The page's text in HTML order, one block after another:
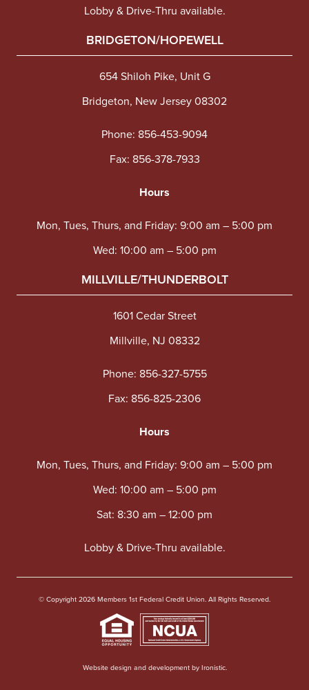
Lobby & Drive-Thru available.
BRIDGETON/HOPEWELL
654 Shiloh Pike, Unit G
Bridgeton, New Jersey 08302
Phone: 856-453-9094
Fax: 856-378-7933
Hours
Mon, Tues, Thurs, and Friday: 9:00 am – 5:00 pm
Wed: 10:00 am – 5:00 pm
MILLVILLE/THUNDERBOLT
1601 Cedar Street
Millville, NJ 08332
Phone: 856-327-5755
Fax: 856-825-2306
Hours
Mon, Tues, Thurs, and Friday: 9:00 am – 5:00 pm
Wed: 10:00 am – 5:00 pm
Sat: 8:30 am – 12:00 pm
Lobby & Drive-Thru available.
© Copyright 2026 Members 1st Federal Credit Union. All Rights Reserved.
Website design and development by Ironistic.